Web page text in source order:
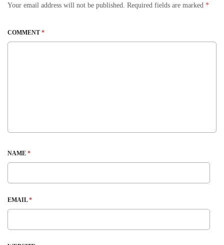
Your email address will not be published. Required fields are marked *
COMMENT *
NAME *
EMAIL*